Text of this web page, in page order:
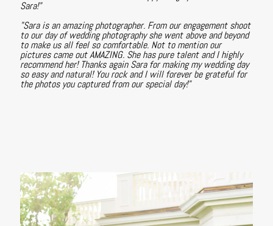
Sara!"
"Sara is an amazing photographer. From our engagement shoot
to our day of wedding photography she went above and beyond
to make us all feel so comfortable. Not to mention our
pictures came out AMAZING. She has pure talent and I highly
recommend her! Thanks again Sara for making my wedding day
so easy and natural! You rock and I will forever be grateful for
the photos you captured from our special day!"